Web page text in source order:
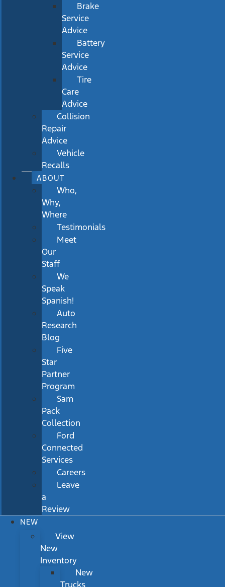
Brake
Service
Advice
Battery
Service
Advice
Tire
Care
Advice
Collision
Repair
Advice
Vehicle
Recalls
ABOUT
Who,
Why,
Where
Testimonials
Meet
Our
Staff
We
Speak
Spanish!
Auto
Research
Blog
Five
Star
Partner
Program
Sam
Pack
Collection
Ford
Connected
Services
Careers
Leave
a
Review
NEW
View
New
Inventory
New
Trucks